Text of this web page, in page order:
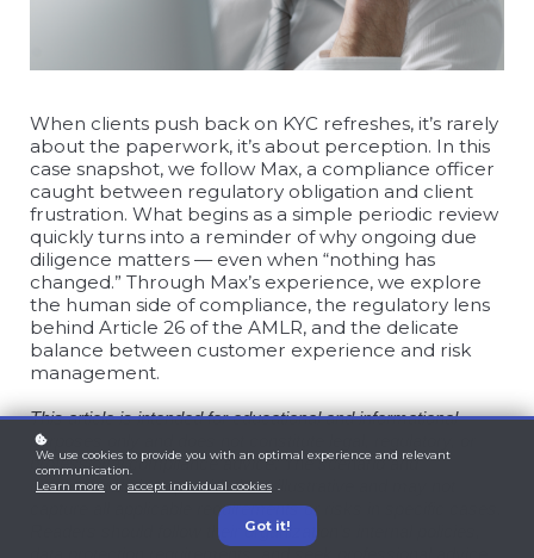
When clients push back on KYC refreshes, it’s rarely
about the paperwork, it’s about perception. In this
case snapshot, we follow Max, a compliance officer
caught between regulatory obligation and client
frustration. What begins as a simple periodic review
quickly turns into a reminder of why ongoing due
diligence matters — even when “nothing has
changed.” Through Max’s experience, we explore
the human side of compliance, the regulatory lens
behind Article 26 of the AMLR, and the delicate
balance between customer experience and risk
management.
This article is intended for educational and informational
purposes only and does not constitute legal, regulatory, or
professional compliance advice. The scenario and
recommendations provided are illustrative and may not
capture all applicable requirements or risks in specific cases.
Readers should follow their organization’s internal policies,
We use cookies to provide you with an optimal experience and relevant
communication.
Learn more or accept individual cookies
Got it!